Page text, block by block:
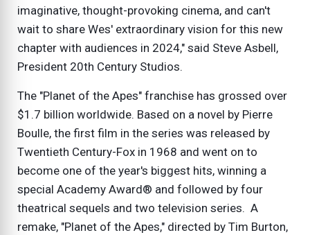
imaginative, thought-provoking cinema, and can't
wait to share Wes' extraordinary vision for this new
chapter with audiences in 2024," said Steve Asbell,
President 20th Century Studios.
The "Planet of the Apes" franchise has grossed over
$1.7 billion worldwide. Based on a novel by Pierre
Boulle, the first film in the series was released by
Twentieth Century-Fox in 1968 and went on to
become one of the year's biggest hits, winning a
special Academy Award® and followed by four
theatrical sequels and two television series. A
remake, "Planet of the Apes," directed by Tim Burton,